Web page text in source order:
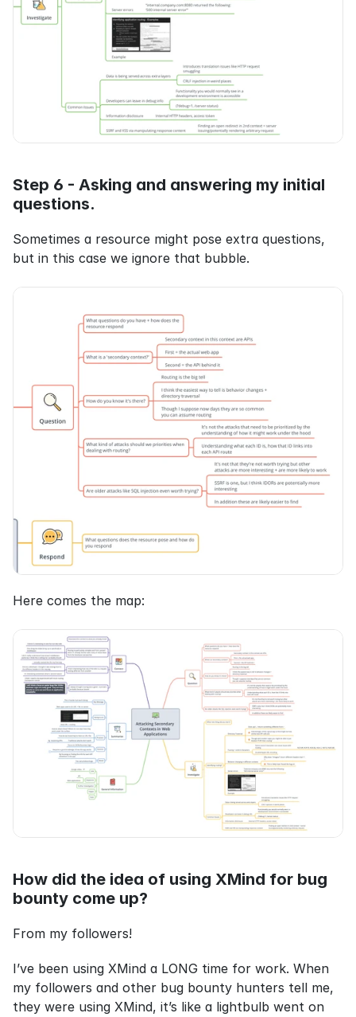
Step 6 - Asking and answering my initial
questions.
Sometimes a resource might pose extra questions,
but in this case we ignore that bubble.
Here comes the map:
How did the idea of using XMind for bug
bounty come up?
From my followers!
I’ve been using XMind a LONG time for work. When
my followers and other bug bounty hunters tell me,
they were using XMind, it’s like a lightbulb went on